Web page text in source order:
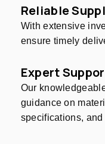
Reliable
With extensive
ensure timely
Expert
Our
guidance on
specifications,